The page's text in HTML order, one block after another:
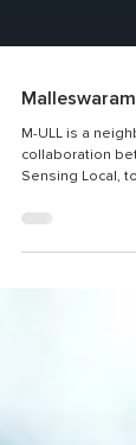
M-ULL is a
Sensing Local,